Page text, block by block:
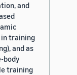
and
training
and as
body
training